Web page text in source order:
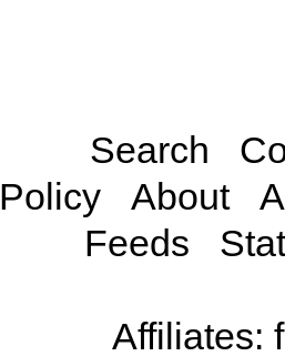
Search
Policy
About
Feeds
Affiliates: